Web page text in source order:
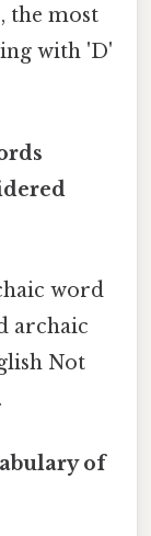
the most
with 'D'
word
archaic
Not
of